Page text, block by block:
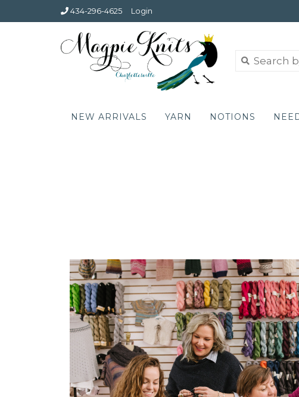
434-296-4625 Login
NEW ARRIVALS YARN NOTIONS